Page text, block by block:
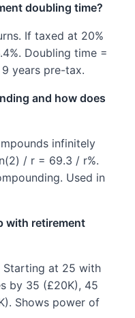
doubling time?
If taxed at 20%
Doubling time =
years pre-tax.
and how does
infinitely
/ r = 69.3 / r%.
Used in
with retirement
Starting at 25 with
by 35 (£20K), 45
Shows power of